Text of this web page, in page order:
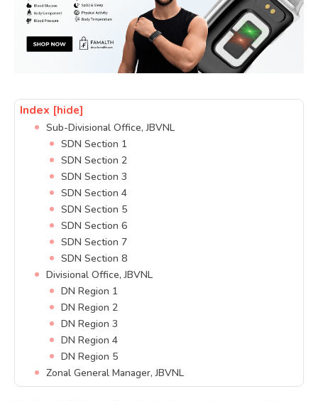
Index [hide]
Sub-Divisional Office, JBVNL
SDN Section 1
SDN Section 2
SDN Section 3
SDN Section 4
SDN Section 5
SDN Section 6
SDN Section 7
SDN Section 8
Divisional Office, JBVNL
DN Region 1
DN Region 2
DN Region 3
DN Region 4
DN Region 5
Zonal General Manager, JBVNL